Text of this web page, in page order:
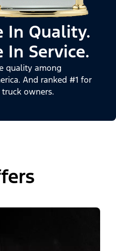
In Quality.
In Service.
quality among
And ranked #1 for
owners.